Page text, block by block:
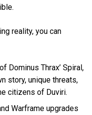
reality, you can
Dominus Thrax’ Spiral,
story, unique threats,
citizens of Duviri.
Warframe upgrades